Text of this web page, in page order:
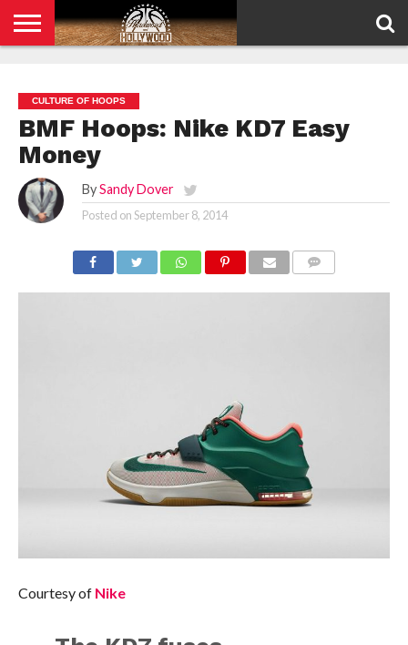
POLICY
CULTURE OF HOOPS
BMF Hoops: Nike KD7 Easy
Money
By Sandy Dover
Posted onSeptember 8, 2014
Courtesy of Nike